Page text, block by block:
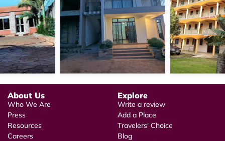
About Us
Who We Are
Press
Resources
Careers
Explore
Write a review
Add a Place
Travelers' Choice
Blog